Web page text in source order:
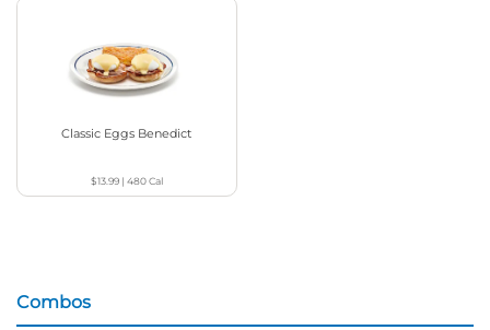
Classic Eggs Benedict
$13.99| 480Cal
Combos